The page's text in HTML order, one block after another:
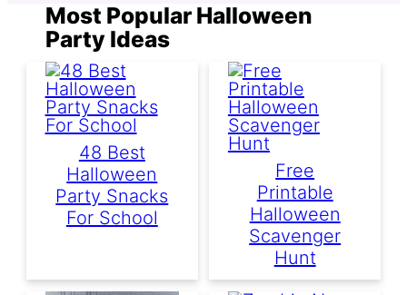
Most Popular Halloween
Party Ideas
48 Best
Halloween
Party Snacks
For School
Free
Printable
Halloween
Scavenger
Hunt